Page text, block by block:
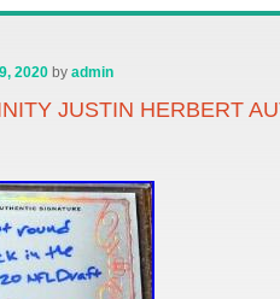
2020 byadmin
JUSTIN HERBERT